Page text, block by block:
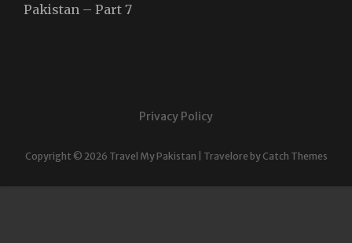
Pakistan – Part 7
Privacy Policy
Copyright © 2026 Travel My Pakistan Travelore by Catch Themes